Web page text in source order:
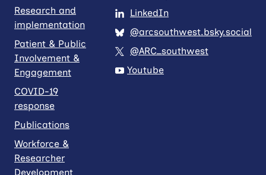
Research and
implementation
Patient & Public
Involvement &
Engagement
COVID-19
response
Publications
Workforce &
Researcher
Development
LinkedIn
@arcsouthwest.bsky.social
@ARC_southwest
Youtube